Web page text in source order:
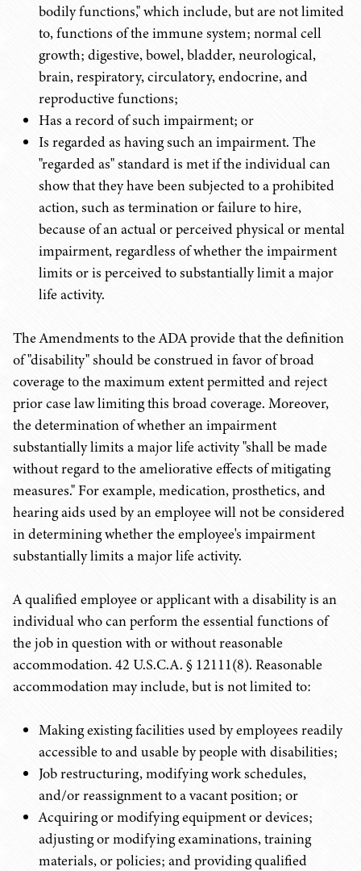
bodily functions," which include, but are not limited
to, functions of the immune system; normal cell
growth; digestive, bowel, bladder, neurological,
brain, respiratory, circulatory, endocrine, and
reproductive functions;
Has a record of such impairment; or
Is regarded as having such an impairment. The
"regarded as" standard is met if the individual can
show that they have been subjected to a prohibited
action, such as termination or failure to hire,
because of an actual or perceived physical or mental
impairment, regardless of whether the impairment
limits or is perceived to substantially limit a major
life activity.
The Amendments to the ADA provide that the definition
of "disability" should be construed in favor of broad
coverage to the maximum extent permitted and reject
prior case law limiting this broad coverage. Moreover,
the determination of whether an impairment
substantially limits a major life activity "shall be made
without regard to the ameliorative effects of mitigating
measures." For example, medication, prosthetics, and
hearing aids used by an employee will not be considered
in determining whether the employee's impairment
substantially limits a major life activity.
A qualified employee or applicant with a disability is an
individual who can perform the essential functions of
the job in question with or without reasonable
accommodation. 42 U.S.C.A. § 12111(8). Reasonable
accommodation may include, but is not limited to:
Making existing facilities used by employees readily
accessible to and usable by people with disabilities;
Job restructuring, modifying work schedules,
and/or reassignment to a vacant position; or
Acquiring or modifying equipment or devices;
adjusting or modifying examinations, training
materials, or policies; and providing qualified